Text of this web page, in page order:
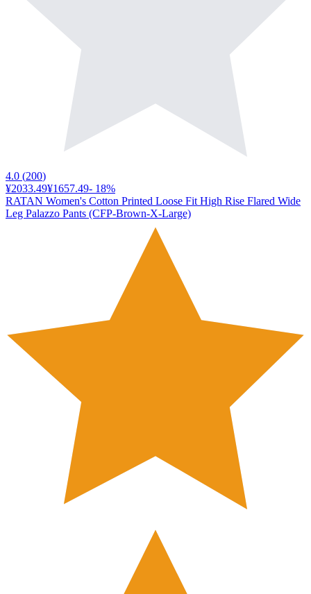
4.0 (200)
¥2033.49¥1657.49- 18%
RATAN Women's Cotton Printed Loose Fit High Rise Flared Wide
Leg Palazzo Pants (CFP-Brown-X-Large)